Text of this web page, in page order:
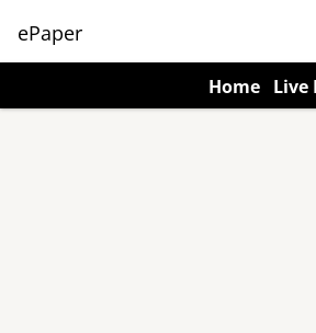
ePaper
Home Live